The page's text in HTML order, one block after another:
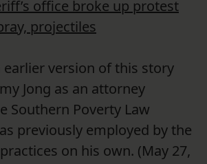
office broke up protest
projectiles
earlier version of this story
Jong as an attorney
Southern Poverty Law
previously employed by the
on his own. (May 27,